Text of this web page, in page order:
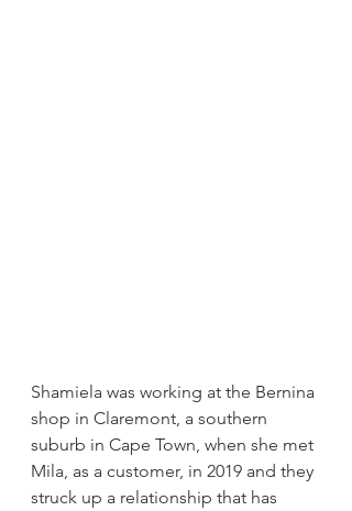
Shamiela was working at the Bernina
shop in Claremont, a southern
suburb in Cape Town, when she met
Mila, as a customer, in 2019 and they
struck up a relationship that has